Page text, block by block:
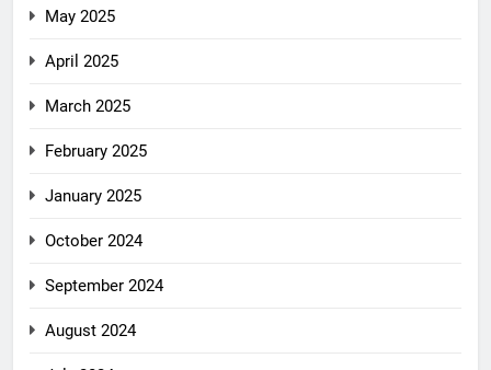
May 2025
April 2025
March 2025
February 2025
January 2025
October 2024
September 2024
August 2024